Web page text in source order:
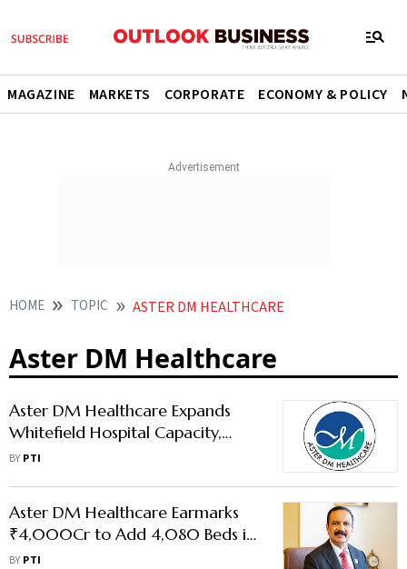
MAGAZINE MARKETS CORPORATE ECONOMY & POLICY
HOME TOPIC ASTER DM HEALTHCARE
Aster DM Healthcare
Aster DM Healthcare Expands
Whitefield Hospital Capacity,
Invests ₹96 Cr
BY PTI
Aster DM Healthcare Earmarks
₹4,000Cr to Add 4,080 Beds in
Next Few Yrs
BY PTI